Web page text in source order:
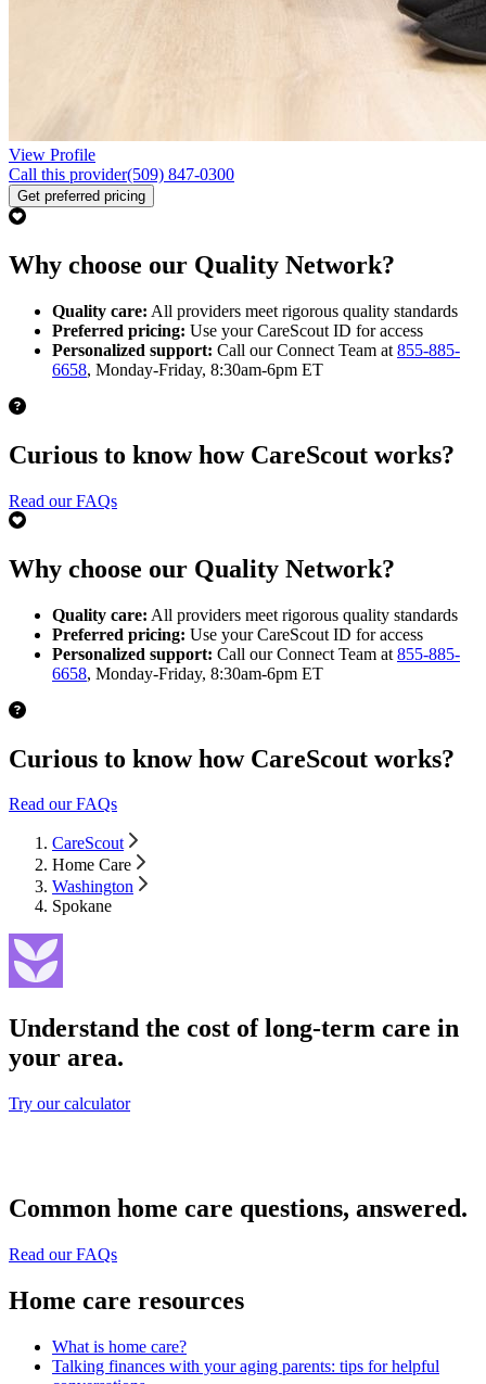
View Profile
Call this provider(509) 847-0300
Get preferred pricing
Why choose our Quality Network?
Quality care: All providers meet rigorous quality standards
Preferred pricing: Use your CareScout ID for access
Personalized support: Call our Connect Team at 855-885-
6658, Monday-Friday, 8:30am-6pm ET
Curious to know how CareScout works?
Read our FAQs
Why choose our Quality Network?
Quality care: All providers meet rigorous quality standards
Preferred pricing: Use your CareScout ID for access
Personalized support: Call our Connect Team at 855-885-
6658, Monday-Friday, 8:30am-6pm ET
Curious to know how CareScout works?
Read our FAQs
CareScout
Home Care
Washington
Spokane
Understand the cost of long-term care in
your area.
Try our calculator
Common home care questions, answered.
Read our FAQs
Home care resources
What is home care?
Talking finances with your aging parents: tips for helpful